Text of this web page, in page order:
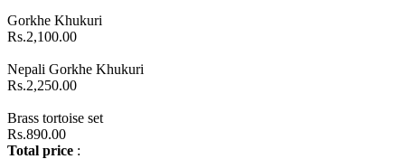
Gorkhe Khukuri
Rs.2,100.00
Nepali Gorkhe Khukuri
Rs.2,250.00
Brass tortoise set
Rs.890.00
Total price :